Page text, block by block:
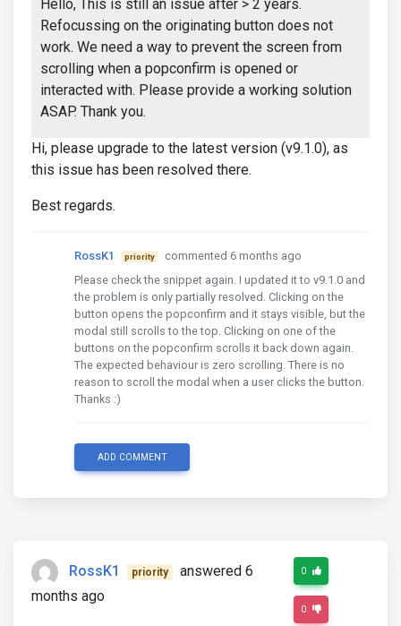
Hello, This is still an issue after > 2 years.
Refocussing on the originating button does not
work. We need a way to prevent the screen from
scrolling when a popconfirm is opened or
interacted with. Please provide a working solution
ASAP. Thank you.
Hi, please upgrade to the latest version (v9.1.0), as
this issue has been resolved there.
Best regards.
RossK1 priority
commented 6 months ago
Please check the snippet again. I updated it to v9.1.0 and
the problem is only partially resolved. Clicking on the
button opens the popconfirm and it stays visible, but the
modal still scrolls to the top. Clicking on one of the
buttons on the popconfirm scrolls it back down again.
The expected behaviour is zero scrolling. There is no
reason to scroll the modal when a user clicks the button.
Thanks :)
ADD COMMENT
RossK1 priority
answered 6
months ago
0
0